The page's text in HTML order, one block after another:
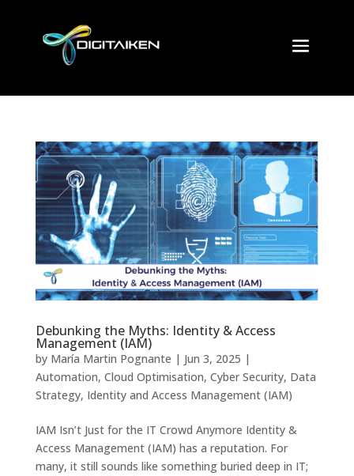
Debunking the Myths: Identity & Access
Management (IAM)
by María Martin Pognante | Jun 3, 2025 |
Automation, Cloud Optimisation, Cyber Security, Data
Strategy, Identity and Access Management (IAM)
IAM Isn’t Just for the IT Crowd Anymore Identity &
Access Management (IAM) has a reputation. For
many, it still sounds like something buried deep in IT;